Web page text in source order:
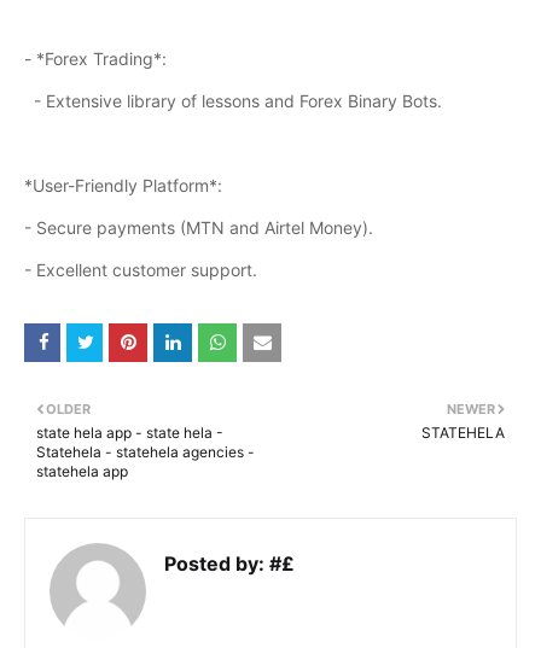
- *Forex Trading*:
- Extensive library of lessons and Forex Binary Bots.
*User-Friendly Platform*:
- Secure payments (MTN and Airtel Money).
- Excellent customer support.
NEWER
STATEHELA
OLDER
state hela app - state hela -
Statehela - statehela agencies -
statehela app
Posted by: #£